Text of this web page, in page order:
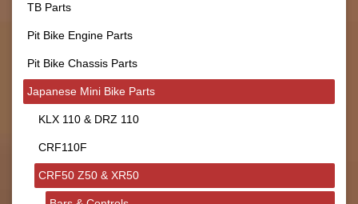
TB Parts
Pit Bike Engine Parts
Pit Bike Chassis Parts
Japanese Mini Bike Parts
KLX 110 & DRZ 110
CRF110F
CRF50 Z50 & XR50